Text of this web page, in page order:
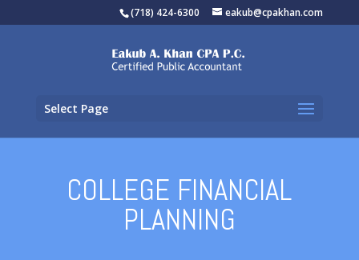
(718) 424-6300 eakub@cpakhan.com
Select Page
COLLEGE FINANCIAL
PLANNING